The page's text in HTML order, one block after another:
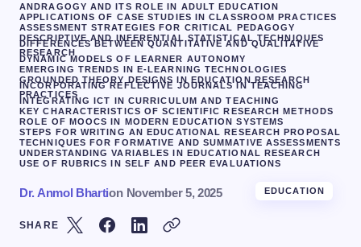
ANDRAGOGY AND ITS ROLE IN ADULT EDUCATION
APPLICATIONS OF CASE STUDIES IN CLASSROOM PRACTICES
ASSESSMENT STRATEGIES FOR CRITICAL PEDAGOGY
DESCRIPTIVE AND INFERENTIAL STATISTICAL TECHNIQUES
DIFFERENCES BETWEEN QUANTITATIVE AND QUALITATIVE
RESEARCH
DYNAMIC MODELS OF LEARNER AUTONOMY
EMERGING TRENDS IN E-LEARNING TECHNOLOGIES
GROUNDED THEORY DESIGNS IN EDUCATION RESEARCH
INCORPORATING REFLECTIVE JOURNALS IN TEACHING
PRACTICES
INTEGRATING ICT IN CURRICULUM AND TEACHING
KEY CHARACTERISTICS OF SCIENTIFIC RESEARCH METHODS
ROLE OF MOOCS IN MODERN EDUCATION SYSTEMS
STEPS FOR WRITING AN EDUCATIONAL RESEARCH PROPOSAL
TECHNIQUES FOR FORMATIVE AND SUMMATIVE ASSESSMENTS
UNDERSTANDING VARIABLES IN EDUCATIONAL RESEARCH
USE OF RUBRICS IN SELF AND PEER EVALUATIONS
Dr. Anmol Bhartion November 5, 2025 EDUCATION
SHARE